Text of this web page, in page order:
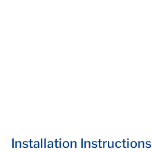
Installation Instructions